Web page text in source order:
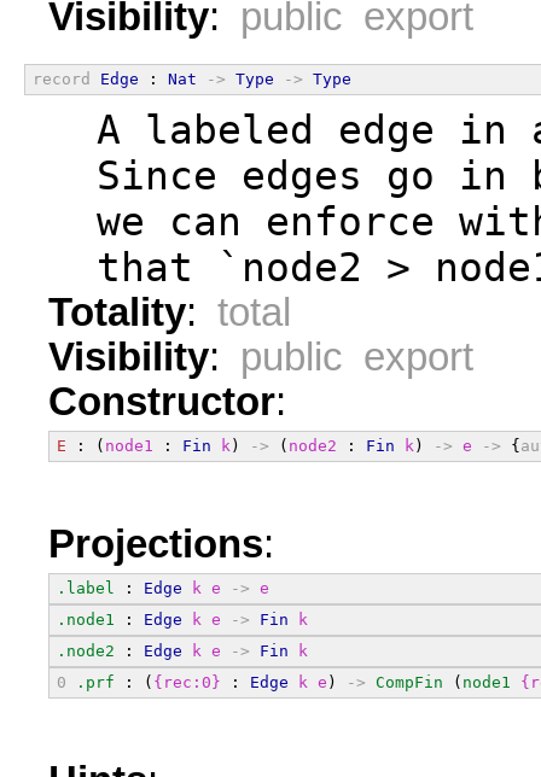
Visibility: public export
record Edge : Nat -> Type -> Type
A labeled edge in
Since edges go in
we can enforce
that `node2 >
Totality: total
Visibility: public export
Constructor:
E : ( node1 : Fin k ) -> ( node2 : Fin k ) -> e -> {
Projections:
.label : Edge k e -> e
.node1
: Edge k e -> Fin
k
.node2 : Edge k e -> Fin
k
0
.prf : ( {rec:0} : Edge k e ) -> CompFin ( node1